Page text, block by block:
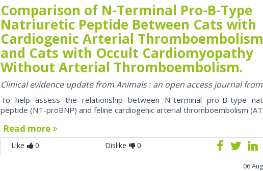
Comparison of N-Terminal Pro-B-Type
Natriuretic Peptide Between Cats with
Cardiogenic Arterial
and Cats with Occult Cardiomyopathy
Without Arterial Thromboembolism.
Clinical evidence update from Animals : an open access journal
To help assess the relationship between N-terminal pro-B-type
peptide (NT-proBNP) and feline cardiogenic arterial thromboembolism
Read more
Like 0 Dislike 0
06